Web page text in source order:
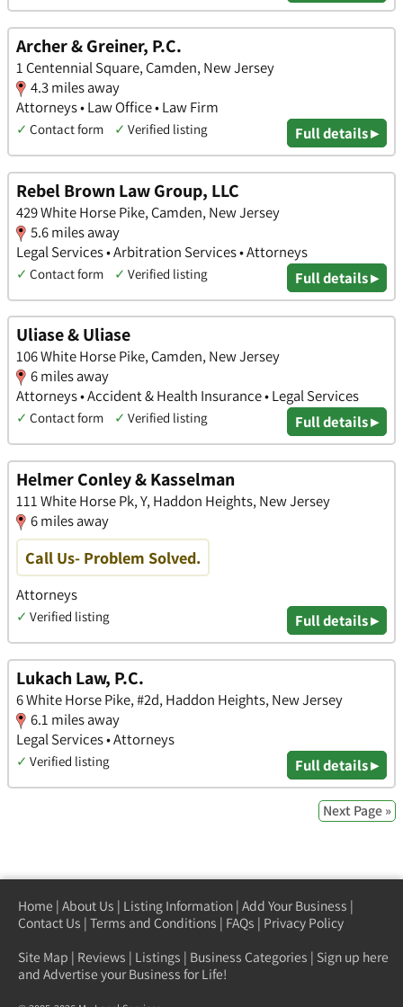
Archer & Greiner, P.C.
1 Centennial Square, Camden, New Jersey
4.3 miles away
Attorneys • Law Office • Law Firm
✓ Contact form ✓ Verified listing Full details ▸
Rebel Brown Law Group, LLC
429 White Horse Pike, Camden, New Jersey
5.6 miles away
Legal Services • Arbitration Services • Attorneys
✓ Contact form ✓ Verified listing Full details ▸
Uliase & Uliase
106 White Horse Pike, Camden, New Jersey
6 miles away
Attorneys • Accident & Health Insurance • Legal Services
✓ Contact form ✓ Verified listing Full details ▸
Helmer Conley & Kasselman
111 White Horse Pk, Y, Haddon Heights, New Jersey
6 miles away
Call Us- Problem Solved.
Attorneys
✓ Verified listing Full details ▸
Lukach Law, P.C.
6 White Horse Pike, #2d, Haddon Heights, New Jersey
6.1 miles away
Legal Services • Attorneys
✓ Verified listing Full details ▸
Next Page »
Home | About Us | Listing Information | Add Your Business |
Contact Us | Terms and Conditions | FAQs | Privacy Policy
Site Map | Reviews | Listings | Business Categories | Sign up here
and Advertise your Business for Life!